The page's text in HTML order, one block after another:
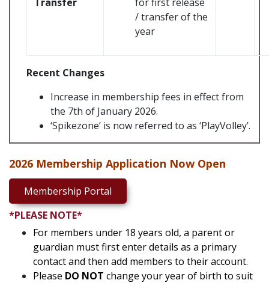
/ transfer of the
year
Recent Changes
Increase in membership fees in effect from
the 7th of January 2026.
‘Spikezone’ is now referred to as ‘PlayVolley’.
2026 Membership Application Now Open
Membership Portal
*PLEASE NOTE*
For members under 18 years old, a parent or
guardian must first enter details as a primary
contact and then add members to their account.
Please DO NOT change your year of birth to suit